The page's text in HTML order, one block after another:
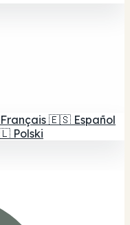
Français 🇪🇸 Español
Polski